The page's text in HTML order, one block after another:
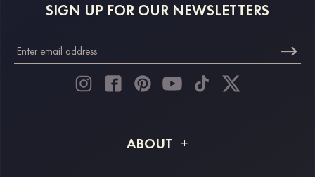
SIGN UP FOR OUR NEWSLETTERS
ABOUT